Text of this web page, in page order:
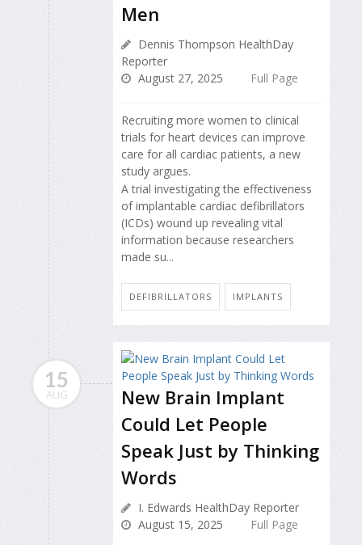
Men
Dennis Thompson HealthDay
Reporter
August 27, 2025
Full Page
Recruiting more women to clinical
trials for heart devices can improve
care for all cardiac patients, a new
study argues.
A trial investigating the effectiveness
of implantable cardiac defibrillators
(ICDs) wound up revealing vital
information because researchers
made su...
DEFIBRILLATORS IMPLANTS
15
AUG
New Brain Implant
Could Let People
Speak Just by Thinking
Words
I. Edwards HealthDay Reporter
August 15, 2025
Full Page